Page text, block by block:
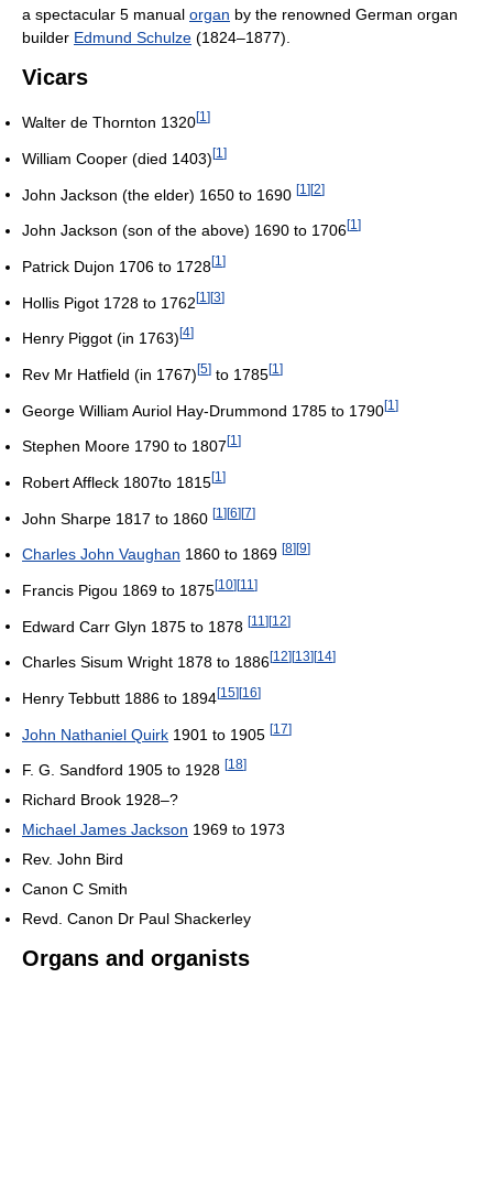
a spectacular 5 manual organ by the renowned German organ
builder Edmund Schulze (1824–1877).
Vicars
Walter de Thornton 1320[1 ]
William Cooper (died 1403) [1 ]
John Jackson (the elder) 1650 to 1690 [1 ][2]
John Jackson (son of the above) 1690 to 1706[1 ]
Patrick Dujon 1706 to 1728[1 ]
Hollis Pigot 1728 to 1762[1 ][3]
Henry Piggot (in 1763) [4]
Rev Mr Hatfield (in 1767)[5] to 1785[1 ]
George William Auriol Hay-Drummond 1785 to 1790[1 ]
Stephen Moore 1790 to 1807 [1 ]
Robert Affleck 1807to 1815[1 ]
John Sharpe 1817 to 1860 [1 ][6][7]
Charles John Vaughan 1860 to 1869 [8] [9]
Francis Pigou 1869 to 1875[10][11 ]
Edward Carr Glyn 1875 to 1878 [11 ][12]
Charles Sisum Wright 1878 to 1886[12] [13] [14]
Henry Tebbutt 1886 to 1894[15][16]
John Nathaniel Quirk 1901 to 1905 [17]
F. G. Sandford 1905 to 1928 [18]
Richard Brook 1928–?
Michael James Jackson 1969 to 1973
Rev. John Bird
Canon C Smith
Revd. Canon Dr Paul Shackerley
Organs and organists